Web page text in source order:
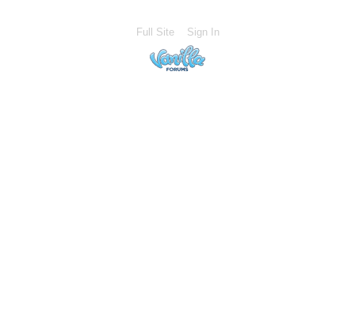
Full Site Sign In